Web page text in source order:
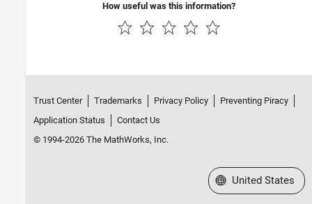
How useful was this information?
Trust Center Trademarks Privacy Policy
Preventing Piracy
Application Status
Contact Us
© 1994-2026 The MathWorks, Inc.
Select a Web Site
United States